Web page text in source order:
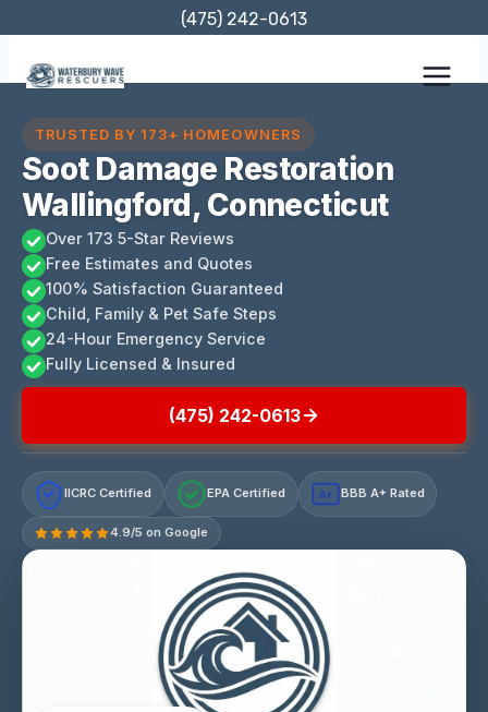
content
(475) 242-0613
TRUSTED BY 173+ HOMEOWNERS
Soot Damage Restoration
Wallingford, Connecticut
Over 173 5-Star Reviews
Free Estimates and Quotes
100% Satisfaction Guaranteed
Child, Family & Pet Safe Steps
24-Hour Emergency Service
Fully Licensed & Insured
(475) 242-0613
IICRC Certified EPA Certified A+ BBB A+ Rated
4.9/5 on Google